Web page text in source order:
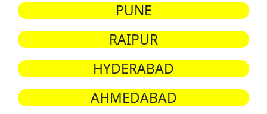
PUNE
RAIPUR
HYDERABAD
AHMEDABAD